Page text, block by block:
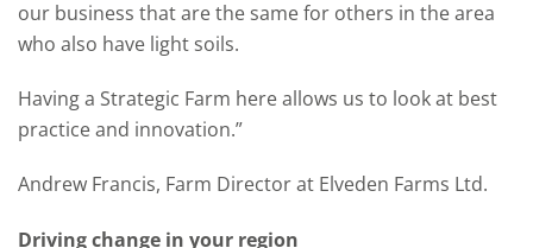
our business that are the same for others in the area
who also have light soils.
Having a Strategic Farm here allows us to look at best
practice and innovation.”
Andrew Francis, Farm Director at Elveden Farms Ltd.
Driving change in your region